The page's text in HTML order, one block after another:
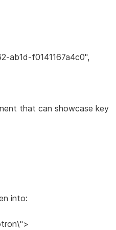
ab1d-f0141167a4c0",
that can showcase key
into: